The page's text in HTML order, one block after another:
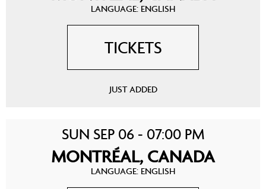
LANGUAGE: ENGLISH
TICKETS
JUST ADDED
SUN SEP 06 - 07:00 PM
MONTRÉAL, CANADA
LANGUAGE: ENGLISH